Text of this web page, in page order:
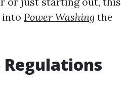
into Power Washing the